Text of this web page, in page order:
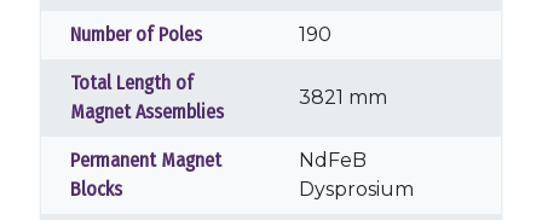
Number of Poles 190
Total Length of
Magnet Assemblies
3821 mm
Permanent Magnet
Blocks
NdFeB
Dysprosium